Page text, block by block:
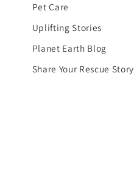
Pet Care
Uplifting Stories
Planet Earth Blog
Share Your Rescue Story